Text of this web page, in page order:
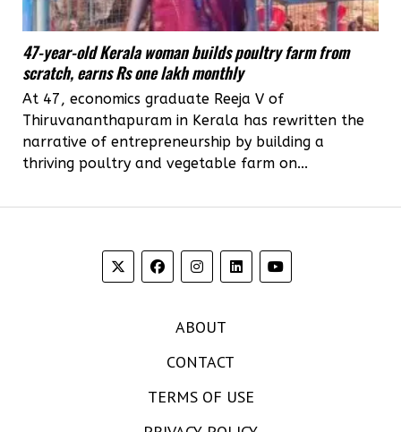
47-year-old Kerala woman builds poultry farm from
scratch, earns Rs one lakh monthly
At 47, economics graduate Reeja V of
Thiruvananthapuram in Kerala has rewritten the
narrative of entrepreneurship by building a
thriving poultry and vegetable farm on...
ABOUT
CONTACT
TERMS OF USE